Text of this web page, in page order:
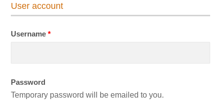
User account
Username*
Password
Temporary password will be emailed to you.